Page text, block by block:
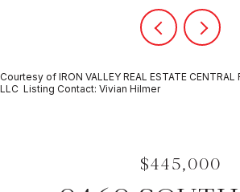
Courtesy of IRON VALLEY REAL ESTATE
LLC Listing Contact: Vivian Hilmer
$445,000